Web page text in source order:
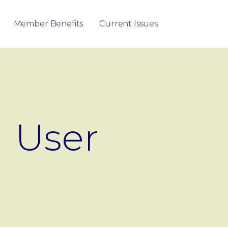
Member Benefits Current Issues
User